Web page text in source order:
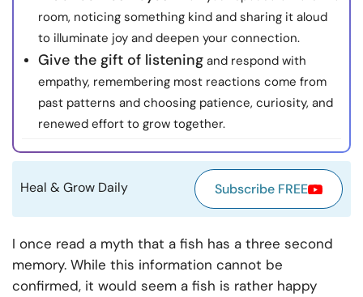
Language EN
About Us Contact Us Write for Us
Advertise with us
© Copyright 2022. All Rights Reserved.
room, noticing something kind and sharing it aloud
to illuminate joy and deepen your connection.
Give the gift of listening and respond with
empathy, remembering most reactions come from
past patterns and choosing patience, curiosity, and
renewed effort to grow together.
Heal & Grow Daily Subscribe FREE
I once read a myth that a fish has a three second
memory. While this information cannot be
confirmed, it would seem a fish is rather happy